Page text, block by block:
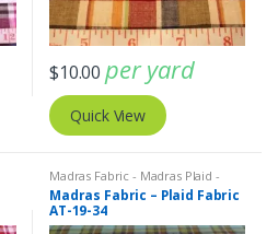
$10.00 per yard
Quick View
Madras Fabric - Madras Plaid -
Plaid Fabric
Madras Fabric – Plaid Fabric
AT-19-34